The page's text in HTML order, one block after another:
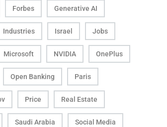
Forbes Generative AI
Industries Israel Jobs
Microsoft NVIDIA OnePlus
Open Banking Paris
Price Real Estate
Saudi Arabia Social Media